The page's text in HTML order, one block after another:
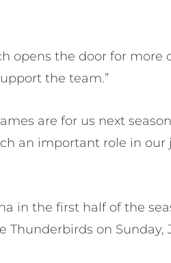
opens the door for more
the team.”
are for us next
an important role in our
in the first half of the
on Sunday,